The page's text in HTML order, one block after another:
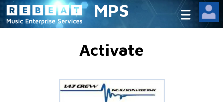
MPS
Activate